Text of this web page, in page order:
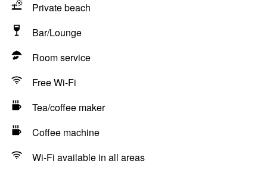
Private beach
Bar/Lounge
Room service
Free Wi-Fi
Tea/coffee maker
Coffee machine
Wi-Fi available in all areas